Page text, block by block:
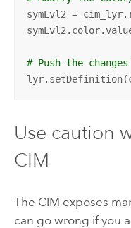
symLvl2 =
# Push the
Use caution
CIM
The CIM exposes
can go wrong if you